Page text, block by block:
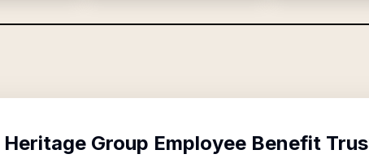
Heritage Group Employee Benefit